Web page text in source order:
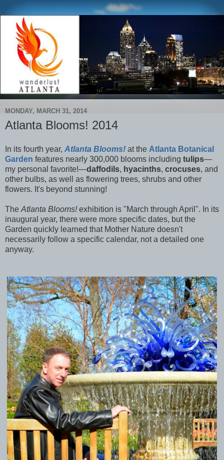
MONDAY, MARCH 31, 2014
Atlanta Blooms! 2014
In its fourth year, Atlanta Blooms! at the Atlanta Botanical
Garden features nearly 300,000 blooms including tulips—
my personal favorite!—daffodils, hyacinths, crocuses, and
other bulbs, as well as flowering trees, shrubs and other
flowers. It's beyond stunning!
The Atlanta Blooms!exhibition is "March through April". In its
inaugural year, there were more specific dates, but the
Garden quickly learned that Mother Nature doesn't
necessarily follow a specific calendar, not a detailed one
anyway.